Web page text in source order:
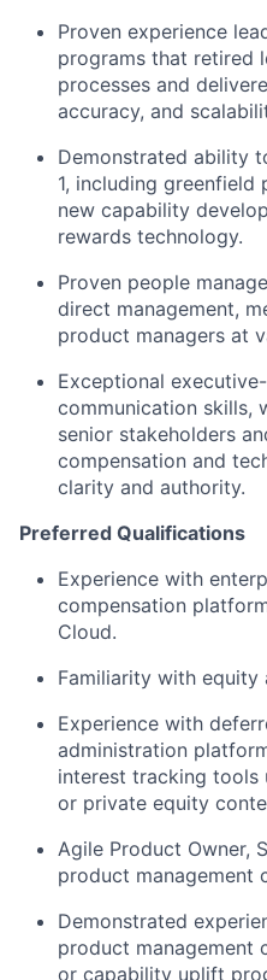
Proven experience
programs that retired
processes and
accuracy, and
Demonstrated ability
1, including
new capability
rewards technology.
Proven people
direct management,
product managers at
Exceptional
communication skills,
senior stakeholders
compensation and
clarity and authority.
Preferred Qualifications
Experience with
compensation
Cloud.
Familiarity with
Experience with
administration
interest tracking tools
or private equity
Agile Product Owner,
product management
Demonstrated
product management
or capability uplift